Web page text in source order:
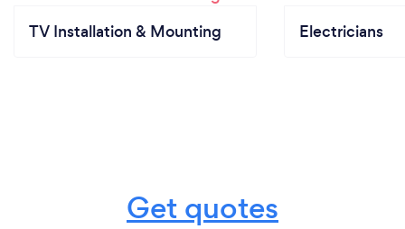
TV Installation & Mounting Electricians
Get quotes